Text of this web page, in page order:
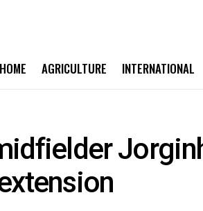
HOME AGRICULTURE INTERNATIONAL